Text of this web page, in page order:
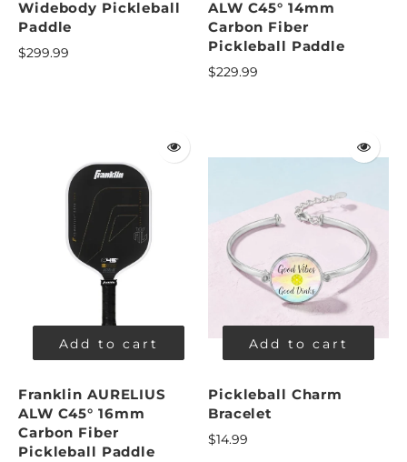
Widebody Pickleball
Paddle
$299.99
ALW C45° 14mm
Carbon Fiber
Pickleball Paddle
$229.99
Add to cart
Franklin AURELIUS
ALW C45° 16mm
Carbon Fiber
Pickleball Paddle
Add to cart
Pickleball Charm
Bracelet
$14.99